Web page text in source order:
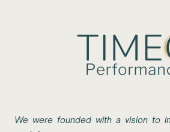
We were founded with a vision to